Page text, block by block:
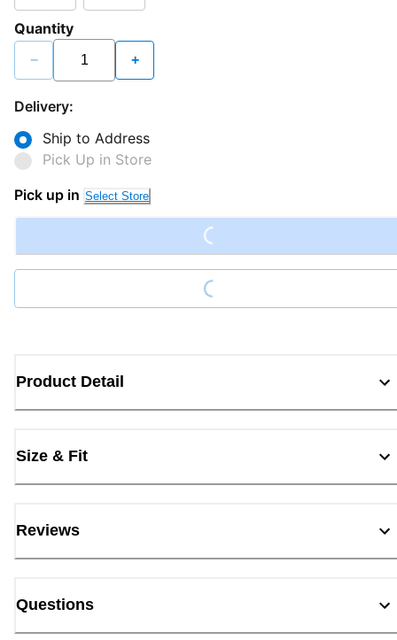
Quantity
− +
Delivery:
Ship to Address
Pick Up in Store
Pick up in Select Store Loading...
Loading...
Product Detail
Size & Fit
Reviews
Questions